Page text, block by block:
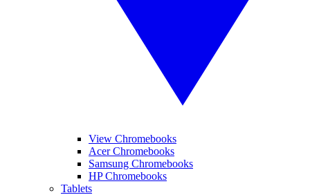
View Chromebooks
Acer Chromebooks
Samsung Chromebooks
HP Chromebooks
Tablets